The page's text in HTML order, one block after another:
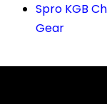
Spro KGB
Gear